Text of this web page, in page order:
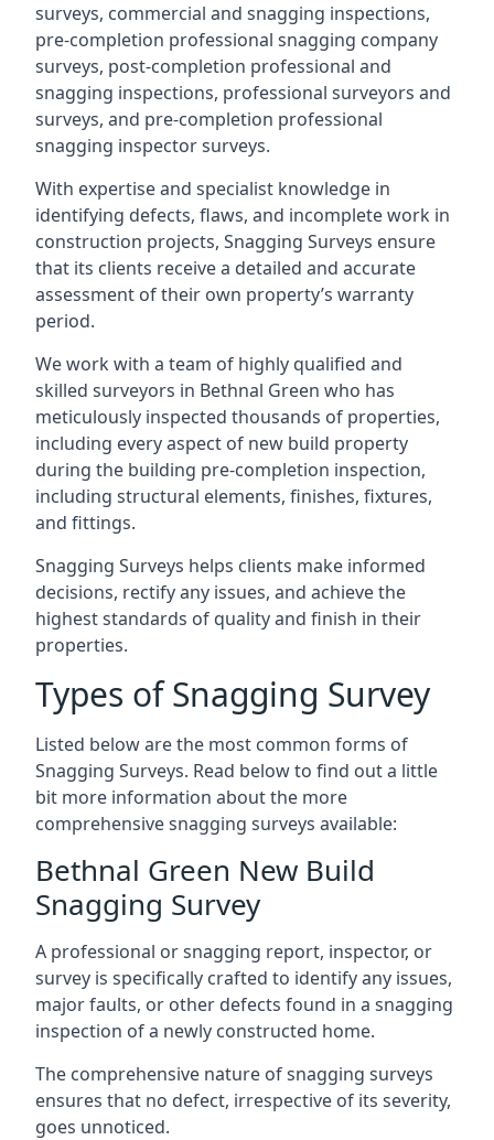
surveys, commercial and snagging inspections,
pre-completion professional snagging company
surveys, post-completion professional and
snagging inspections, professional surveyors and
surveys, and pre-completion professional
snagging inspector surveys.
With expertise and specialist knowledge in
identifying defects, flaws, and incomplete work in
construction projects, Snagging Surveys ensure
that its clients receive a detailed and accurate
assessment of their own property’s warranty
period.
We work with a team of highly qualified and
skilled surveyors in Bethnal Green who has
meticulously inspected thousands of properties,
including every aspect of new build property
during the building pre-completion inspection,
including structural elements, finishes, fixtures,
and fittings.
Snagging Surveys helps clients make informed
decisions, rectify any issues, and achieve the
highest standards of quality and finish in their
properties.
Types of Snagging Survey
Listed below are the most common forms of
Snagging Surveys. Read below to find out a little
bit more information about the more
comprehensive snagging surveys available:
Bethnal Green New Build
Snagging Survey
A professional or snagging report, inspector, or
survey is specifically crafted to identify any issues,
major faults, or other defects found in a snagging
inspection of a newly constructed home.
The comprehensive nature of snagging surveys
ensures that no defect, irrespective of its severity,
goes unnoticed.